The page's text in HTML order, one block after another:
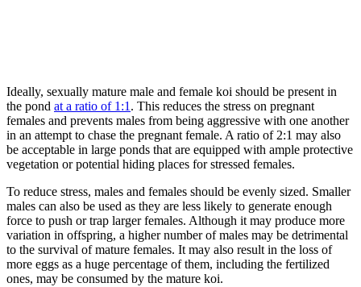
Ideally, sexually mature male and female koi should be present in
the pond at a ratio of 1:1 . This reduces the stress on pregnant
females and prevents males from being aggressive with one another
in an attempt to chase the pregnant female. A ratio of 2:1 may also
be acceptable in large ponds that are equipped with ample protective
vegetation or potential hiding places for stressed females.
To reduce stress, males and females should be evenly sized. Smaller
males can also be used as they are less likely to generate enough
force to push or trap larger females. Although it may produce more
variation in offspring, a higher number of males may be detrimental
to the survival of mature females. It may also result in the loss of
more eggs as a huge percentage of them, including the fertilized
ones, may be consumed by the mature koi.